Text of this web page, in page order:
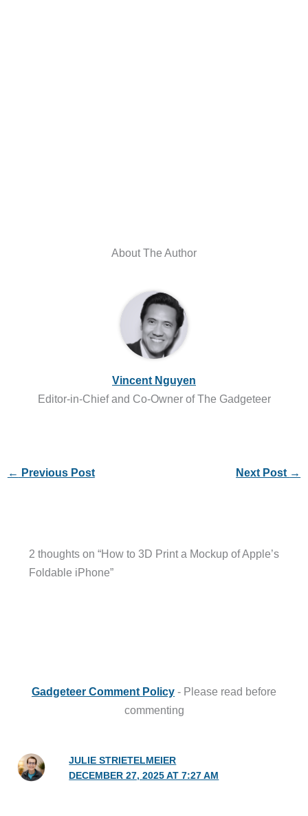
About The Author
Vincent Nguyen
Editor-in-Chief and Co-Owner of The Gadgeteer
← Previous Post Next Post →
2 thoughts on “How to 3D Print a Mockup of Apple’s
Foldable iPhone”
Gadgeteer Comment Policy - Please read before
commenting
JULIE STRIETELMEIER
DECEMBER 27, 2025 AT 7:27 AM